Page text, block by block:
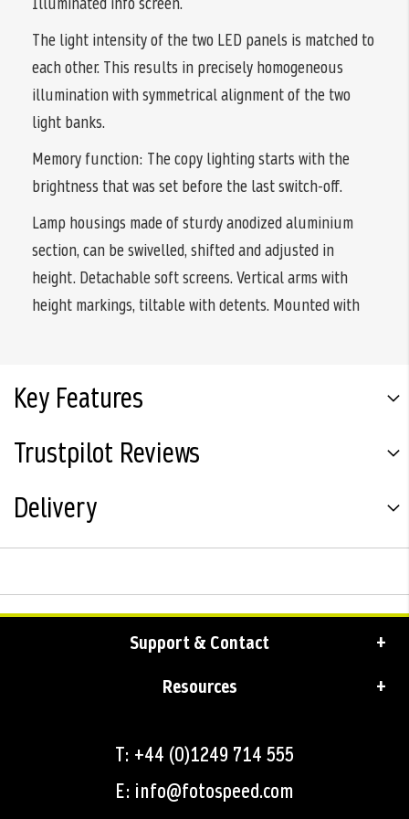
The light intensity of the two LED panels is matched to
each other. This results in precisely homogeneous
illumination with symmetrical alignment of the two
light banks.
Memory function: The copy lighting starts with the
brightness that was set before the last switch-off.
Lamp housings made of sturdy anodized aluminium
section, can be swivelled, shifted and adjusted in
height. Detachable soft screens. Vertical arms with
height markings, tiltable with detents. Mounted with
Key Features
Trustpilot Reviews
Delivery
Support & Contact
Resources
T: +44 (0)1249 714 555
E: info@fotospeed.com